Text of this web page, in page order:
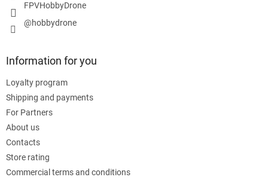
FPVHobbyDrone
@hobbydrone
Information for you
Loyalty program
Shipping and payments
For Partners
About us
Contacts
Store rating
Commercial terms and conditions